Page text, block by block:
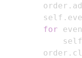
        order
.
        self
.
for
            self
        order
.